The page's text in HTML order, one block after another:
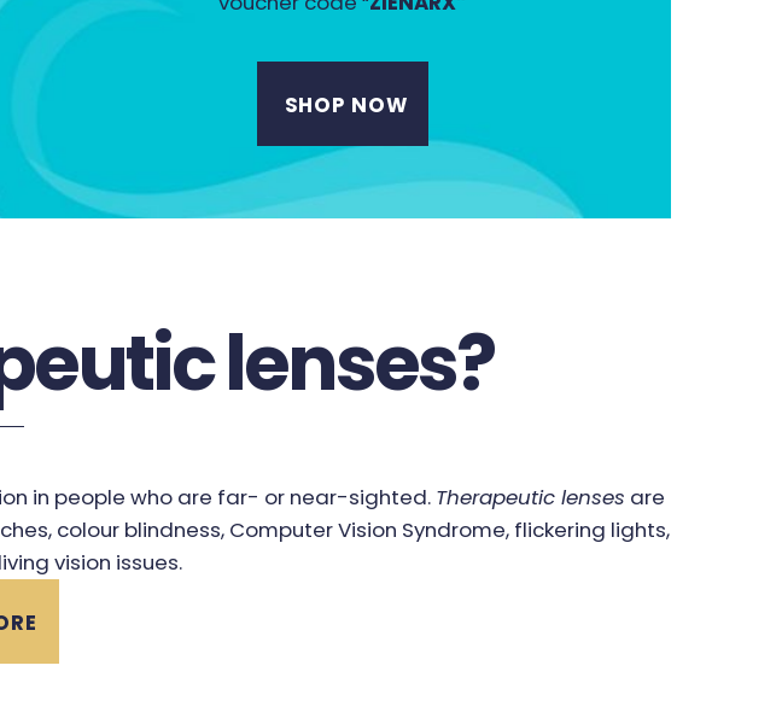
SHOP NOW
lenses?
in people who are far- or near-sighted. Therapeutic lenses are
colour blindness, Computer Vision Syndrome, flickering lights,
vision issues.